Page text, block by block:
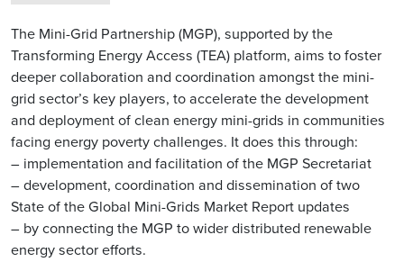
The Mini-Grid Partnership (MGP), supported by the
Transforming Energy Access (TEA) platform, aims to foster
deeper collaboration and coordination amongst the mini-
grid sector’s key players, to accelerate the development
and deployment of clean energy mini-grids in communities
facing energy poverty challenges. It does this through:
– implementation and facilitation of the MGP Secretariat
– development, coordination and dissemination of two
State of the Global Mini-Grids Market Report updates
– by connecting the MGP to wider distributed renewable
energy sector efforts.